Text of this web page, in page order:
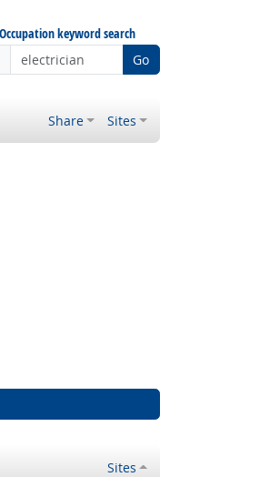
Occupation keyword search
Go
Share Sites
Sites